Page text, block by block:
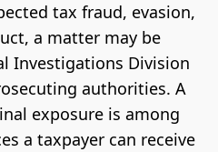
tax fraud, evasion,
a matter may be
Investigations Division
authorities. A
exposure is among
a taxpayer can receive